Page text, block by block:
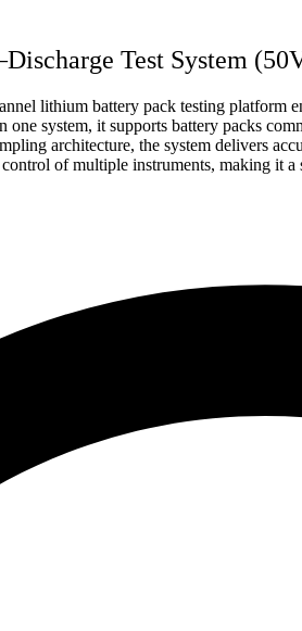
Test System
lithium battery pack testing platform
system, it supports battery packs
architecture, the system delivers
of multiple instruments, making it